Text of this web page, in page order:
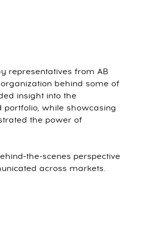
representatives from AB
behind some of
insight into the
portfolio, while showcasing
the power of
the-scenes perspective
across markets.